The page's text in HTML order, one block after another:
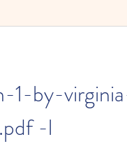
by-
-l